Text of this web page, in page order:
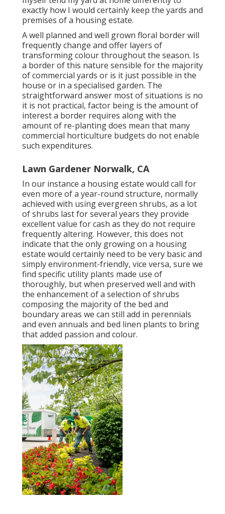
exactly how I would certainly keep the yards and
premises of a housing estate.
A well planned and well grown floral border will
frequently change and offer layers of
transforming colour throughout the season. Is
a border of this nature sensible for the majority
of commercial yards or is it just possible in the
house or in a specialised garden. The
straightforward answer most of situations is no
it is not practical, factor being is the amount of
interest a border requires along with the
amount of re-planting does mean that many
commercial horticulture budgets do not enable
such expenditures.
Lawn Gardener Norwalk, CA
In our instance a housing estate would call for
even more of a year-round structure, normally
achieved with using evergreen shrubs, as a lot
of shrubs last for several years they provide
excellent value for cash as they do not require
frequently altering. However, this does not
indicate that the only growing on a housing
estate would certainly need to be very basic and
simply environment-friendly, vice versa, sure we
find specific utility plants made use of
thoroughly, but when preserved well and with
the enhancement of a selection of shrubs
composing the majority of the bed and
boundary areas we can still add in perennials
and even annuals and bed linen plants to bring
that added passion and colour.